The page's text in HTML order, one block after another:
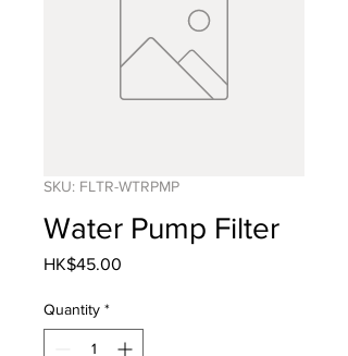
SKU: FLTR-WTRPMP
Water Pump Filter
HK$45.00
Quantity *